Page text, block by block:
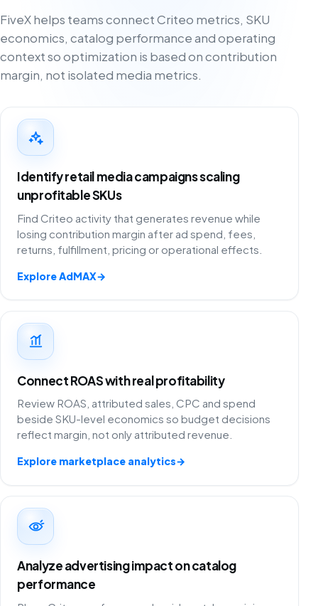
FiveX helps teams connect Criteo metrics, SKU
economics, catalog performance and operating
context so optimization is based on contribution
margin, not isolated media metrics.
Identify retail media campaigns scaling
unprofitable SKUs
Find Criteo activity that generates revenue while
losing contribution margin after ad spend, fees,
returns, fulfillment, pricing or operational effects.
Explore AdMAX→
Connect ROAS with real profitability
Review ROAS, attributed sales, CPC and spend
beside SKU-level economics so budget decisions
reflect margin, not only attributed revenue.
Explore marketplace analytics→
Analyze advertising impact on catalog
performance